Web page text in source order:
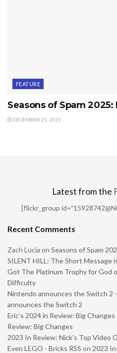
FEATURE
Seasons of Spam 2025:
DECEMBER 21, 2025
Latest from the
[flickr_group
Recent Comments
Zach Lucia on Seasons of Spam
SILENT HILL: The Short Message
Got The Platinum Trophy for God
Difficulty
Nintendo announces the Switch 2 -
announces the Switch 2
Eric’s 2024 in Review: Big Changes
Review: Big Changes
2023 In Review: Nick’s Top Video
Even LEGO - Bricks RSS on 2023 In